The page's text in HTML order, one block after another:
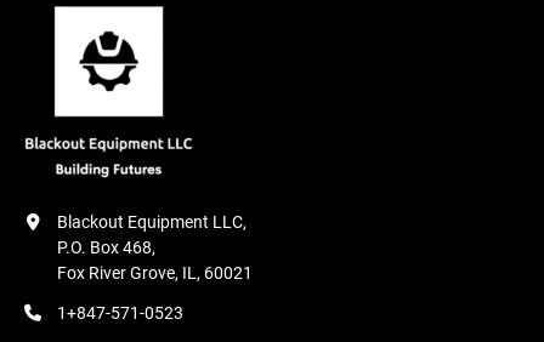
Blackout Equipment LLC,
P.O. Box 468,
Fox River Grove, IL, 60021
1+847-571-0523